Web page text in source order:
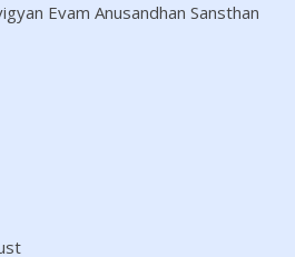
Evam Anusandhan Sansthan